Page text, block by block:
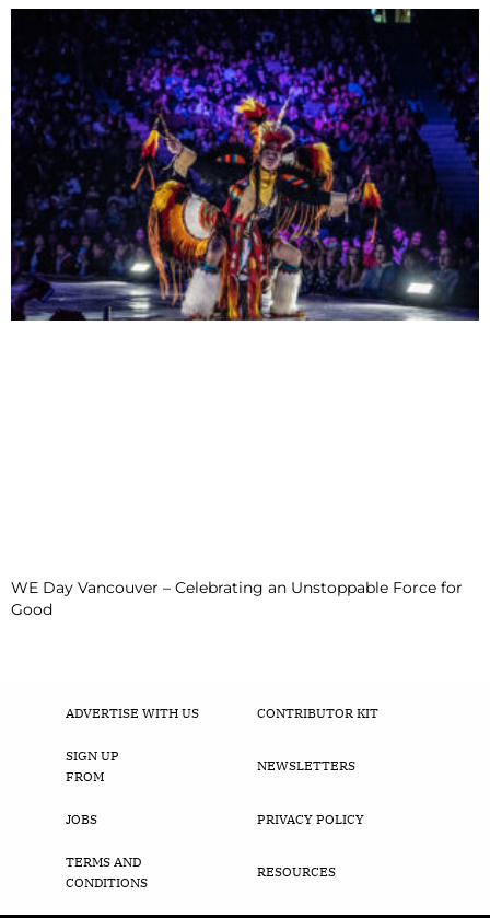
WE Day Vancouver – Celebrating an Unstoppable Force for
Good
ADVERTISE WITH US CONTRIBUTOR KIT
SIGN UP
FROM
NEWSLETTERS
JOBS PRIVACY POLICY
TERMS AND
CONDITIONS
RESOURCES